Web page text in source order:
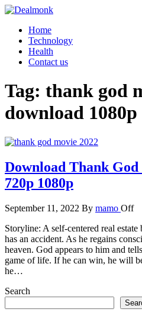
Skip
content
Dealmonk
Home
Technology
Health
Contact us
Tag: thank god
download 1080p
Download Thank God
720p 1080p
September 11, 2022 By mamo Off
Storyline: A self-centered real
has an accident. As he regains
heaven. God appears to him and
game of life. If he can win, he will
he…
Search